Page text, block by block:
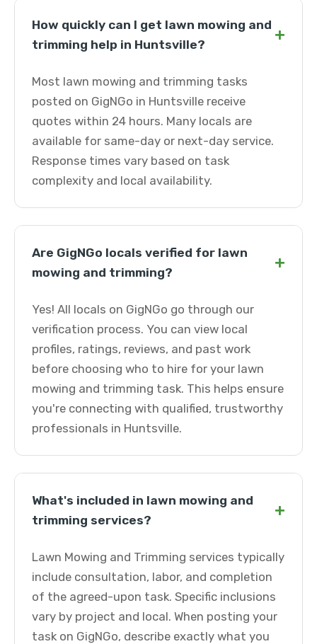
How quickly can I get lawn mowing and
trimming help in Huntsville?
+
Most lawn mowing and trimming tasks
posted on GigNGo in Huntsville receive
quotes within 24 hours. Many locals are
available for same-day or next-day service.
Response times vary based on task
complexity and local availability.
Are GigNGo locals verified for lawn
mowing and trimming?
+
Yes! All locals on GigNGo go through our
verification process. You can view local
profiles, ratings, reviews, and past work
before choosing who to hire for your lawn
mowing and trimming task. This helps ensure
you're connecting with qualified, trustworthy
professionals in Huntsville.
What's included in lawn mowing and
trimming services?
+
Lawn Mowing and Trimming services typically
include consultation, labor, and completion
of the agreed-upon task. Specific inclusions
vary by project and local. When posting your
task on GigNGo, describe exactly what you